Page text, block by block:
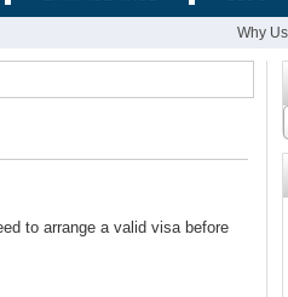
Why
to arrange a valid visa before